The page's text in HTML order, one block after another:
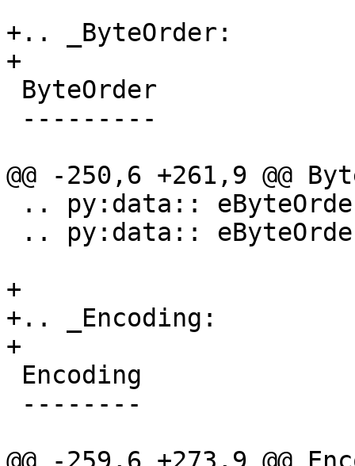
+.. _ByteOrder:
+
@@ -250,6 +261,9 @@
+
+.. _Encoding:
+